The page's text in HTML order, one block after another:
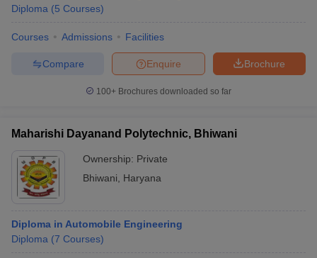
Diploma (5 Courses)
Courses Admissions Facilities
Brochure
Enquire
Compare
100+ Brochures downloaded so far
Maharishi Dayanand Polytechnic, Bhiwani
Ownership: Private
Bhiwani
Haryana
Diploma in Automobile Engineering
Diploma (7 Courses)